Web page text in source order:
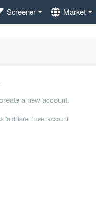
Screener Market
a new account.
to different user account